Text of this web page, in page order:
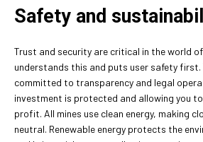
Safety and
Trust and security are critical in the world of
understands this and puts user safety first.
committed to transparency and legal
investment is protected and allowing you
profit. All mines use clean energy, making
neutral. Renewable energy protects the